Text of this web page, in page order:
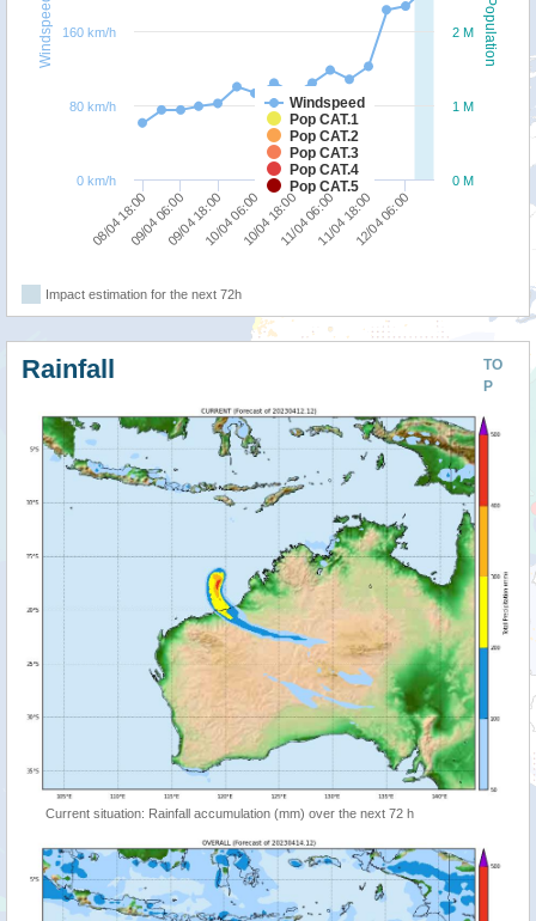
Population
Windspeed
Windspeed
Pop CAT.1
Pop CAT.2
Pop CAT.3
Pop CAT.4
Pop CAT.5
08/04 18:0009/04 06:0009/04 18:0010/04 06:0010/04 18:0011/04 06:0011/04 18:0012/04 06:00
0 M
1 M
2 M
0 km/h
80 km/h
160 km/h
Impact estimation for the next 72h
TO
P
Rainfall
Current situation: Rainfall accumulation (mm) over the next 72 h